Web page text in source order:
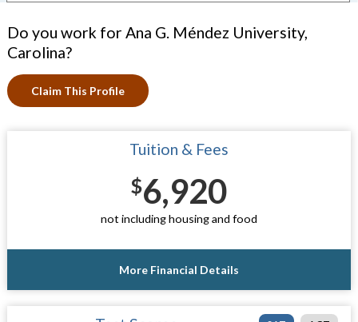
Do you work for Ana G. Méndez University,
Carolina?
Claim This Profile
Tuition & Fees
$6,920
not including housing and food
More Financial Details